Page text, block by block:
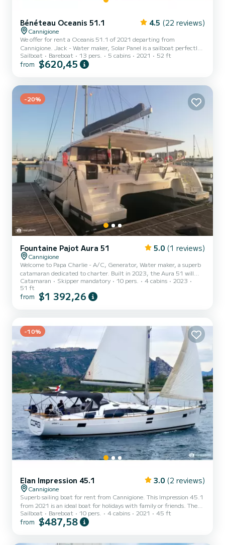
Bénéteau Oceanis 51.1 4.5 (22 reviews)
Cannigione
We offer for rent a Oceanis 51.1 of 2021 departing from
Cannigione. Jack - Water maker, Solar Panel is a sailboat perfectly
adapted for all rentals. This sailboat is very pleasant to handle for a
week cruise or more. The boat has 5 fully-equipped cabins and a
the surroundings of Cannigione For your comfort, Jack - Water
maker, So...
Sailboat Bareboat 13 pers. 5 cabins 2021 52 ft
from $620,45
-20%
Fountaine Pajot Aura 51 5.0 (1 reviews)
Cannigione
Welcome to Papa Charlie - A/C, Generator, Water maker, a superb
catamaran dedicated to charter. Built in 2023, the Aura 51 will
take you to the most beautiful anchorages of Cannigione. The boat
has 5 comfortable cabins and a boat capacity of 11 people. With a
total length of 16 meters, it will be your best ally to spend an
shower This boat is equipped with a Full batt...
Catamaran Skipper mandatory 10 pers. 4 cabins
2023
51 ft
from $1 392,26
-10%
Elan Impression 45.1 3.0 (2 reviews)
Cannigione
Superb sailing boat for rent from Cannigione. This Impression 45.1
from 2021 is an ideal boat for holidays with family or friends. The
boat has 4 comfortable cabins and a boat capacity of 10 people.
With a total length of 14 meters, it will be your best ally to spend
Sailboat Bareboat 10 pers. 4 cabins 2021 45 ft
from $487,58